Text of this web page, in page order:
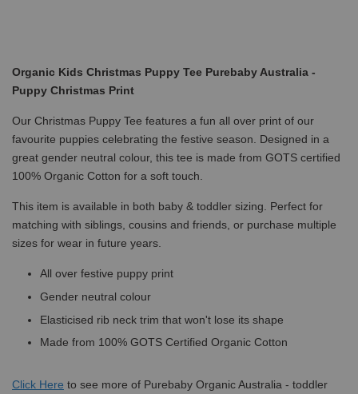
Organic Kids Christmas Puppy Tee Purebaby Australia -
Puppy Christmas Print
Our Christmas Puppy Tee features a fun all over print of our
favourite puppies celebrating the festive season. Designed in a
great gender neutral colour, this tee is made from GOTS certified
100% Organic Cotton for a soft touch.
This item is available in both baby & toddler sizing. Perfect for
matching with siblings, cousins and friends, or purchase multiple
sizes for wear in future years.
All over festive puppy print
Gender neutral colour
Elasticised rib neck trim that won't lose its shape
Made from 100% GOTS Certified Organic Cotton
Click Here to see more of Purebaby Organic Australia - toddler